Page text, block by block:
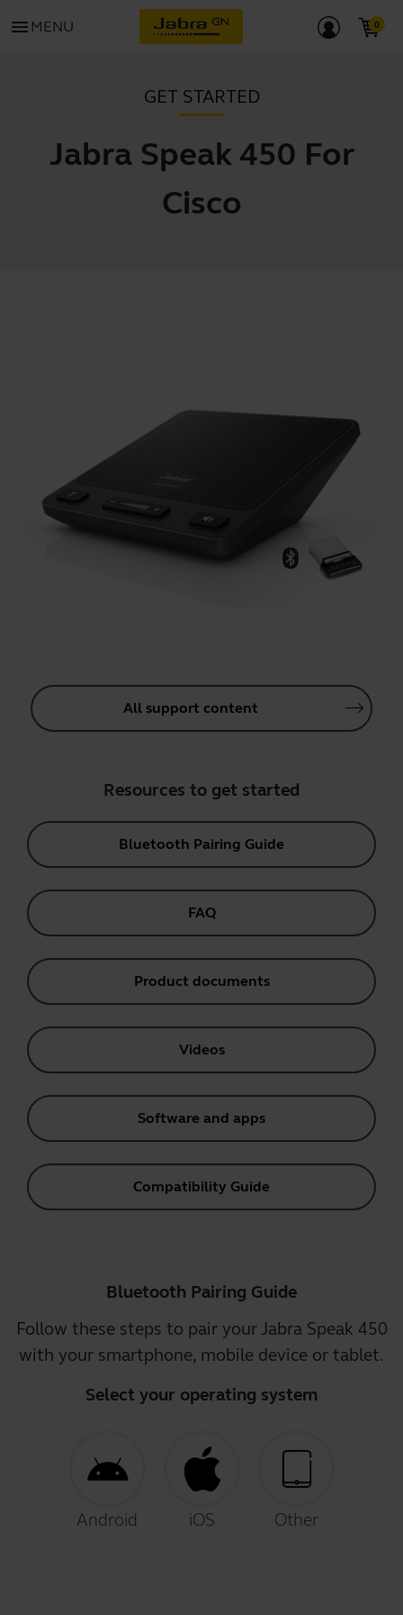
menu MENU
GET STARTED
Jabra Speak 450 For
Cisco
All support content
Resources to get started
Bluetooth Pairing Guide
FAQ
Product documents
Videos
Software and apps
Compatibility Guide
Bluetooth Pairing Guide
Follow these steps to pair your Jabra Speak 450
with your smartphone, mobile device or tablet.
Select your operating system
Android iOS Other